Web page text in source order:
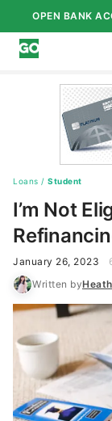
OPEN BANK
Loans / Student
I’m Not
January 26, 2023
Written by